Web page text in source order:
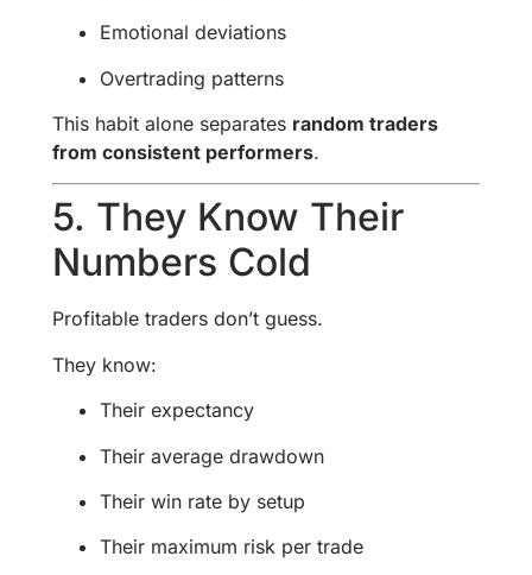
Emotional deviations
Overtrading patterns
This habit alone separates random traders
from consistent performers.
5. They Know Their
Numbers Cold
Profitable traders don’t guess.
They know:
Their expectancy
Their average drawdown
Their win rate by setup
Their maximum risk per trade